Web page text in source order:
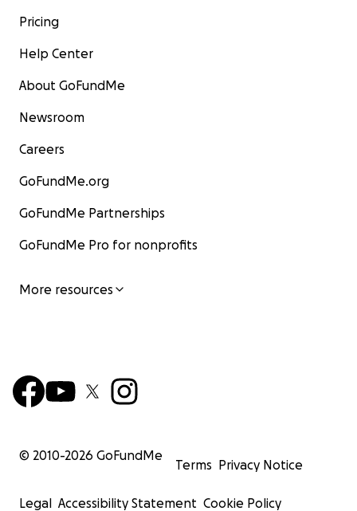
Pricing
Help Center
About GoFundMe
Newsroom
Careers
GoFundMe.org
GoFundMe Partnerships
GoFundMe Pro for nonprofits
More resources
© 2010-2026 GoFundMe
Terms Privacy Notice
Legal Accessibility Statement Cookie Policy